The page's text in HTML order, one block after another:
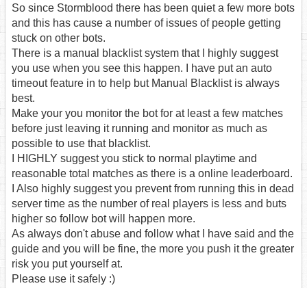
So since Stormblood there has been quiet a few more bots
and this has cause a number of issues of people getting
stuck on other bots.
There is a manual blacklist system that I highly suggest
you use when you see this happen. I have put an auto
timeout feature in to help but Manual Blacklist is always
best.
Make your you monitor the bot for at least a few matches
before just leaving it running and monitor as much as
possible to use that blacklist.
I HIGHLY suggest you stick to normal playtime and
reasonable total matches as there is a online leaderboard.
I Also highly suggest you prevent from running this in dead
server time as the number of real players is less and buts
higher so follow bot will happen more.
As always don't abuse and follow what I have said and the
guide and you will be fine, the more you push it the greater
risk you put yourself at.
Please use it safely :)